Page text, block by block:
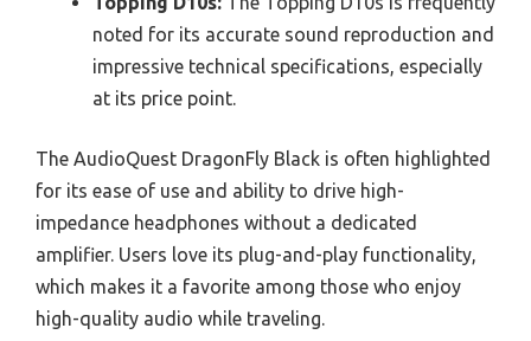
noted for its accurate sound reproduction and
impressive technical specifications, especially
at its price point.
The AudioQuest DragonFly Black is often highlighted
for its ease of use and ability to drive high-
impedance headphones without a dedicated
amplifier. Users love its plug-and-play functionality,
which makes it a favorite among those who enjoy
high-quality audio while traveling.